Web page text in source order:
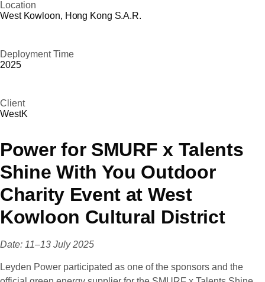
Location
West Kowloon, Hong Kong S.A.R.
Deployment Time
2025
Client
WestK
Power for SMURF x Talents
Shine With You Outdoor
Charity Event at West
Kowloon Cultural District
Date: 11–13 July 2025
Leyden Power participated as one of the sponsors and the